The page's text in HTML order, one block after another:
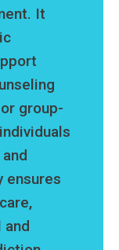
It
group-
ensures
and